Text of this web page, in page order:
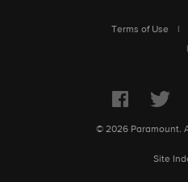
Terms of Use
© 2026 Paramount.
Site